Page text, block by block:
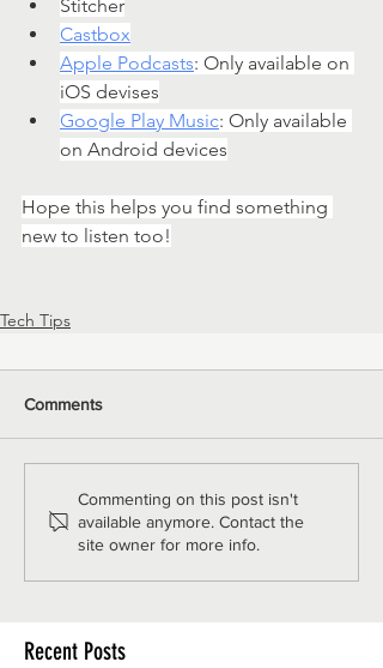
Stitcher
Castbox
Apple Podcasts: Only available on
iOS devises
Google Play Music: Only available
on Android devices
Hope this helps you find something
new to listen too!
Tech Tips
Comments
Commenting on this post isn't
available anymore. Contact the
site owner for more info.
Recent Posts